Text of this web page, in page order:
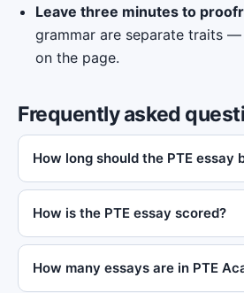
Leave three minutes to
grammar are separate traits
on the page.
Frequently asked
How long should the PTE essay
How is the PTE essay scored?
How many essays are in PTE